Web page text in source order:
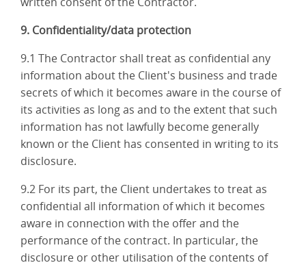
9. Confidentiality/data protection
9.1 The Contractor shall treat as confidential any
information about the Client's business and trade
secrets of which it becomes aware in the course of
its activities as long as and to the extent that such
information has not lawfully become generally
known or the Client has consented in writing to its
disclosure.
9.2 For its part, the Client undertakes to treat as
confidential all information of which it becomes
aware in connection with the offer and the
performance of the contract. In particular, the
disclosure or other utilisation of the contents of